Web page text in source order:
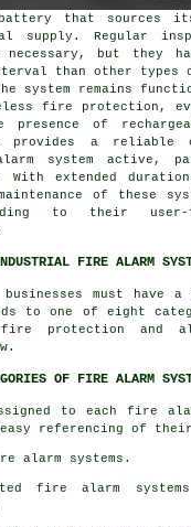
battery that sources
supply. Regular
but they
than other
system remains
fire protection,
presence of
provides a reliable
system active,
With extended
of these
to their user-
FIRE ALARM
must have
to one of eight
fire protection and
OF FIRE ALARM
to each fire
referencing of
alarm systems.
fire alarm